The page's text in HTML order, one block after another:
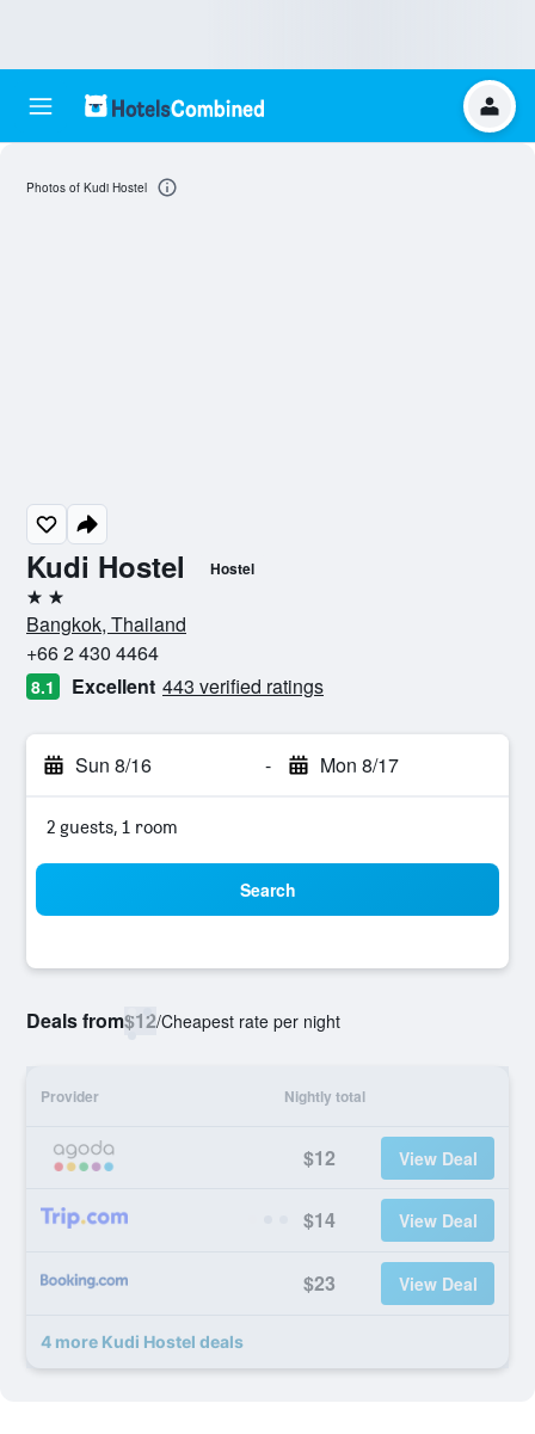
Kudi Hostel Hostel
2 stars
Bangkok, Thailand
+66 2 430 4464
8.1 Excellent 443 verified ratings
Sun 8/16 - Mon 8/17
2 guests, 1 room
Search
Deals from$12/Cheapest rate per night
Provider Nightly total
$12 View Deal
$14 View Deal
$23 View Deal
4 more Kudi Hostel deals
Photos of Kudi Hostel